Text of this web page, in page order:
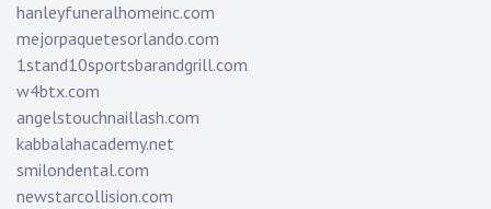
hanleyfuneralhomeinc.com
mejorpaquetesorlando.com
1stand10sportsbarandgrill.com
w4btx.com
angelstouchnaillash.com
kabbalahacademy.net
smilondental.com
newstarcollision.com